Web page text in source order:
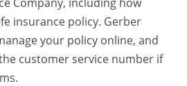
insurance policy. Gerber
your policy online, and
customer service number if